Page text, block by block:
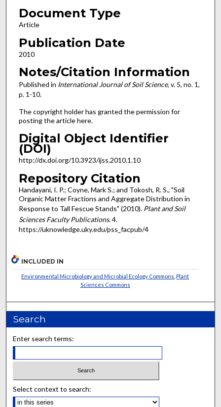
Document Type
Article
Publication Date
2010
Notes/Citation Information
Published in International Journal of Soil Science, v. 5, no. 1,
p. 1-10.
The copyright holder has granted the permission for
posting the article here.
Digital Object Identifier
(DOI)
http://dx.doi.org/10.3923/ijss.2010.1.10
Repository Citation
Handayani, I. P.; Coyne, Mark S.; and Tokosh, R. S., "Soil
Organic Matter Fractions and Aggregate Distribution in
Response to Tall Fescue Stands" (2010). Plant and Soil
Sciences Faculty Publications. 4.
https://uknowledge.uky.edu/pss_facpub/4
INCLUDED IN
Environmental Microbiology and Microbial Ecology Commons ,Plant
Sciences Commons
Search
Enter search terms:
Select context to search: